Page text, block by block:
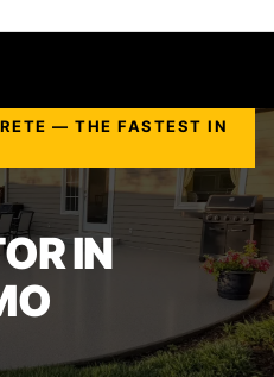
— THE FASTEST IN
IN